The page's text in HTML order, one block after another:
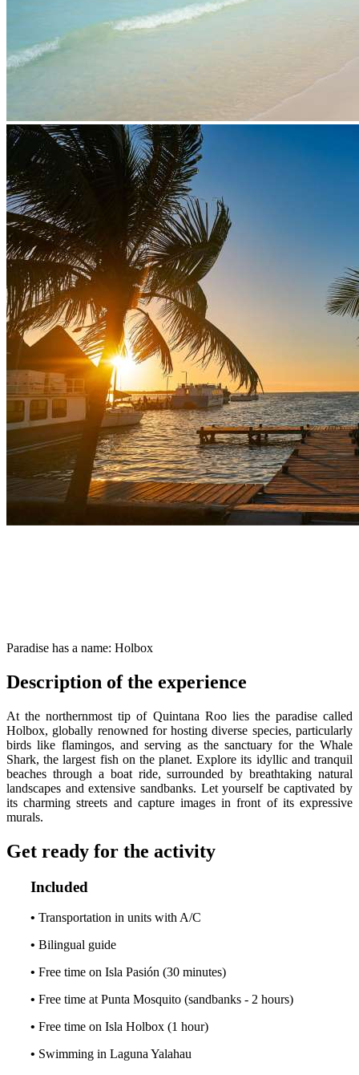
Paradise has a name: Holbox
Description of the experience
At the northernmost tip of Quintana Roo lies the paradise called
Holbox, globally renowned for hosting diverse species, particularly
birds like flamingos, and serving as the sanctuary for the Whale
Shark, the largest fish on the planet. Explore its idyllic and tranquil
beaches through a boat ride, surrounded by breathtaking natural
landscapes and extensive sandbanks. Let yourself be captivated by
its charming streets and capture images in front of its expressive
murals.
Get ready for the activity
Included
• Transportation in units with A/C
• Bilingual guide
• Free time on Isla Pasión (30 minutes)
• Free time at Punta Mosquito (sandbanks - 2 hours)
• Free time on Isla Holbox (1 hour)
• Swimming in Laguna Yalahau